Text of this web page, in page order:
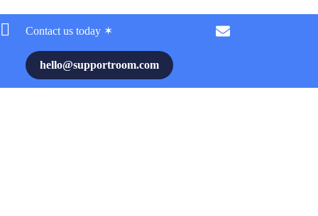
Contact us today ✶
hello@supportroom.com